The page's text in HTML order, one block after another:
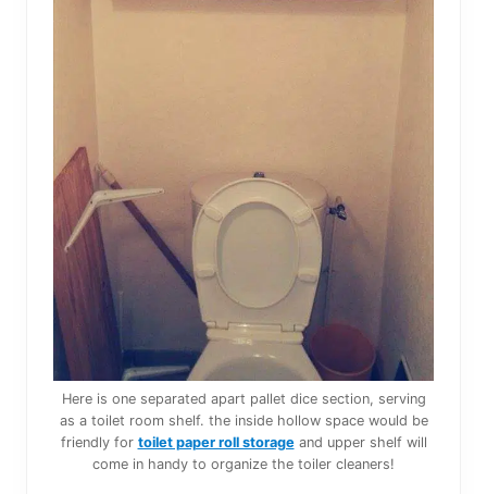
Here is one separated apart pallet dice section, serving
as a toilet room shelf. the inside hollow space would be
friendly for toilet paper roll storageand upper shelf will
come in handy to organize the toiler cleaners!